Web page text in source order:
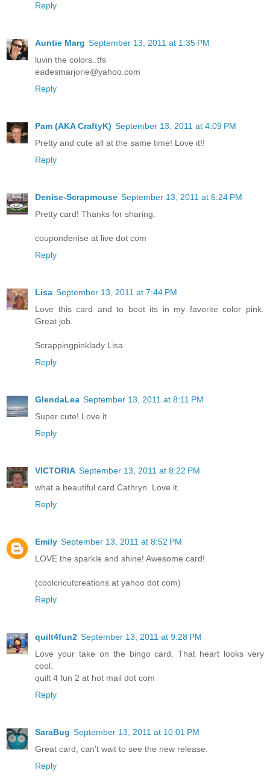
Reply
Auntie Marg September 13, 2011 at 1:35 PM
luvin the colors..tfs
eadesmarjorie@yahoo.com
Reply
Pam (AKA CraftyK) September 13, 2011 at 4:09 PM
Pretty and cute all at the same time! Love it!!
Reply
Denise-Scrapmouse September 13, 2011 at 6:24 PM
Pretty card! Thanks for sharing.
coupondenise at live dot com
Reply
Lisa September 13, 2011 at 7:44 PM
Love this card and to boot its in my favorite color pink.
Great job.
Scrappingpinklady Lisa
Reply
GlendaLea September 13, 2011 at 8:11 PM
Super cute! Love it
Reply
VICTORIA September 13, 2011 at 8:22 PM
what a beautiful card Cathryn. Love it.
Reply
Emily September 13, 2011 at 8:52 PM
LOVE the sparkle and shine! Awesome card!
(coolcricutcreations at yahoo dot com)
Reply
quilt4fun2 September 13, 2011 at 9:28 PM
Love your take on the bingo card. That heart looks very
cool.
quilt 4 fun 2 at hot mail dot com
Reply
SaraBug September 13, 2011 at 10:01 PM
Great card, can't wait to see the new release.
Reply